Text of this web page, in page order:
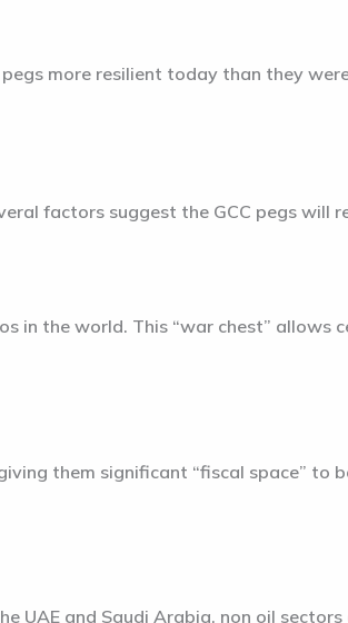
more resilient today than they
factors suggest the GCC pegs will
in the world. This “war chest”
them significant “fiscal space”
UAE and Saudi Arabia, non oil